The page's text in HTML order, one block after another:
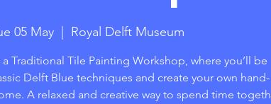
05 May
  |
Royal Delft Museum
Traditional Tile Painting Workshop, where you’ll be
Delft Blue techniques and create your own hand-
A relaxed and creative way to spend time